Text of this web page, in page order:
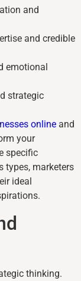
and
and credible
emotional
strategic
online and
your
specific
types, marketers
ideal
thinking.